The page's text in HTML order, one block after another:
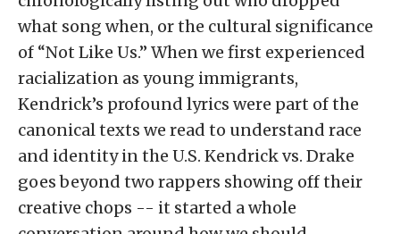
what song when, or the cultural significance
of “Not Like Us.” When we first experienced
racialization as young immigrants,
Kendrick’s profound lyrics were part of the
canonical texts we read to understand race
and identity in the U.S. Kendrick vs. Drake
goes beyond two rappers showing off their
creative chops -- it started a whole